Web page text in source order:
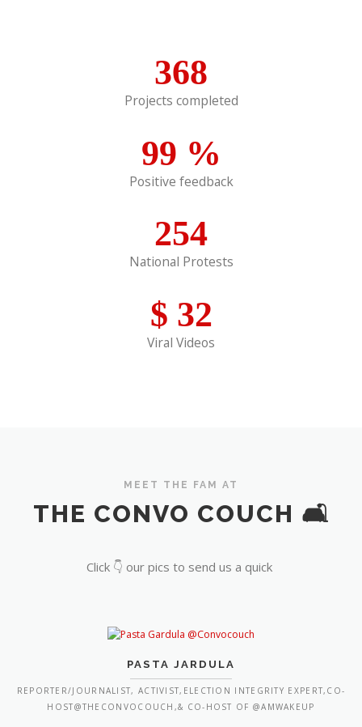
368
Projects completed
99 %
Positive feedback
254
National Protests
$ 32
Viral Videos
MEET THE FAM AT
THE CONVO COUCH 🛋️
Click 👇 our pics to send us a quick
PASTA JARDULA
REPORTER/JOURNALIST, ACTIVIST,ELECTION INTEGRITY EXPERT,CO-
HOST@THECONVOCOUCH,& CO-HOST OF @AMWAKEUP